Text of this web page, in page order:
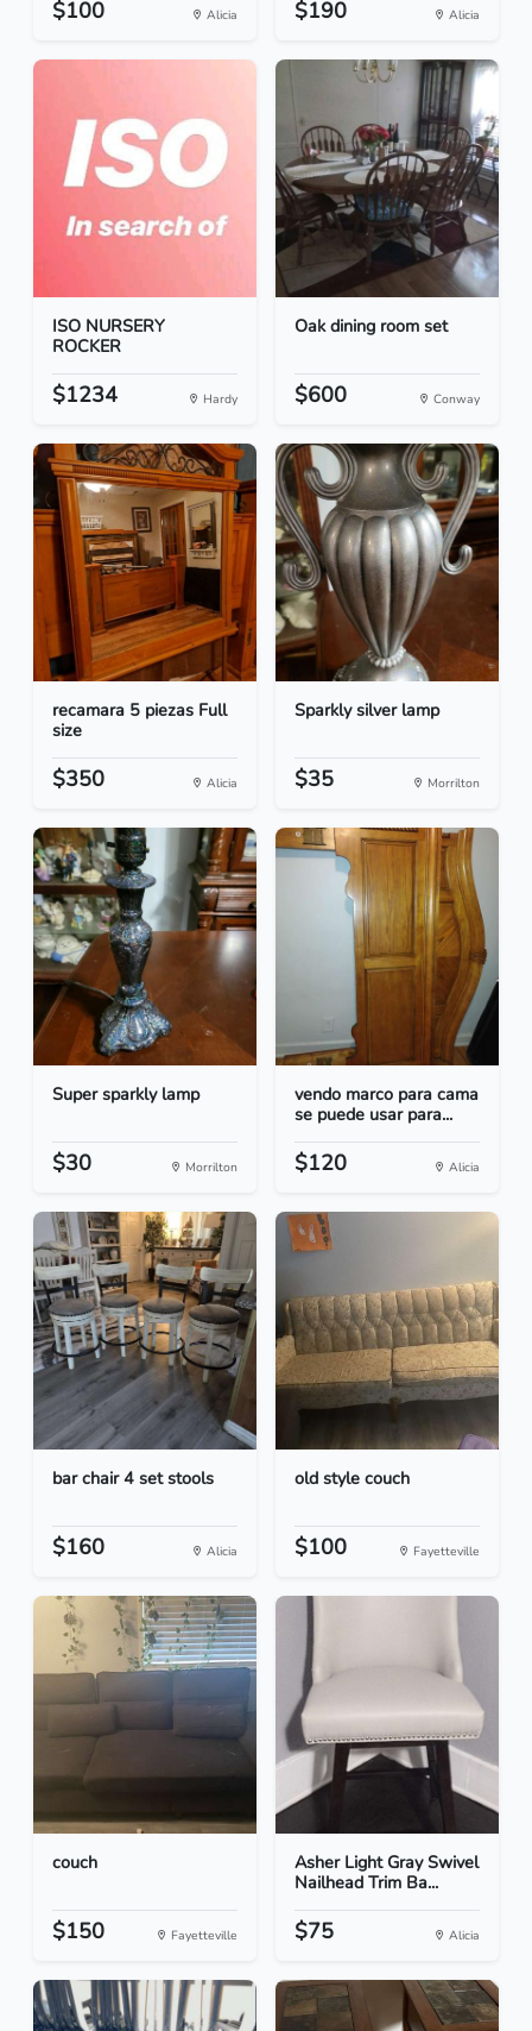
$100 Alicia $190 Alicia
ISO NURSERY
ROCKER
$1234 Hardy
Oak dining room set
$600 Conway
recamara 5 piezas Full
size
$350 Alicia
Sparkly silver lamp
$35 Morrilton
Super sparkly lamp
$30 Morrilton
vendo marco para cama
se puede usar para...
$120 Alicia
bar chair 4 set stools
$160 Alicia
old style couch
$100 Fayetteville
couch
$150 Fayetteville
Asher Light Gray Swivel
Nailhead Trim Ba...
$75 Alicia